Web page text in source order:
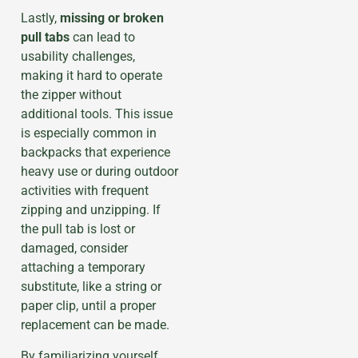
Lastly, missing or broken
pull tabs can lead to
usability challenges,
making it hard to operate
the zipper without
additional tools. This issue
is especially common in
backpacks that experience
heavy use or during outdoor
activities with frequent
zipping and unzipping. If
the pull tab is lost or
damaged, consider
attaching a temporary
substitute, like a string or
paper clip, until a proper
replacement can be made.